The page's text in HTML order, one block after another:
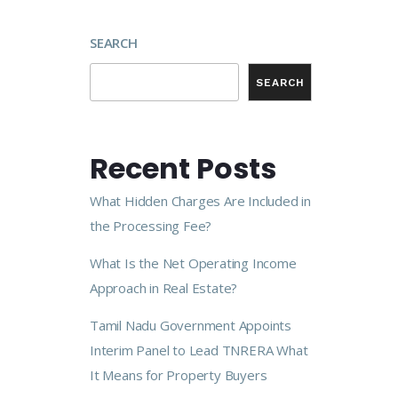
SEARCH
SEARCH
Recent Posts
What Hidden Charges Are Included in
the Processing Fee?
What Is the Net Operating Income
Approach in Real Estate?
Tamil Nadu Government Appoints
Interim Panel to Lead TNRERA What
It Means for Property Buyers